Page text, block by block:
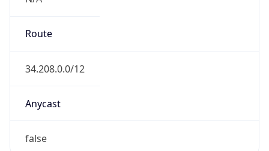
Route
34.208.0.0/12
Anycast
false